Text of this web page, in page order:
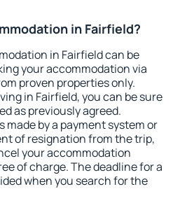
in Fairfield?
in Fairfield can be
your accommodation via
proven properties only.
in Fairfield, you can be sure
as previously agreed.
made by a payment system or
of resignation from the trip,
your accommodation
of charge. The deadline for a
when you search for the